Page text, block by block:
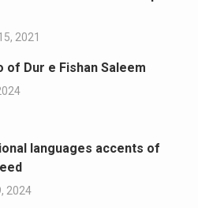
2021
of Dur e Fishan Saleem
languages accents of
2024